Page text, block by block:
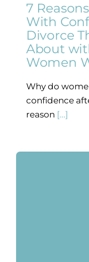
7
With
Divorce
About
Women
Why do
confidence
reason [...]